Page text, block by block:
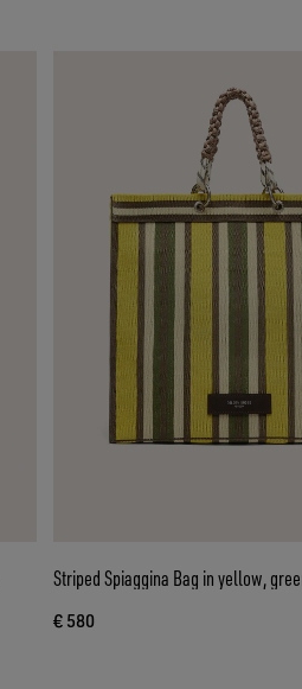
Striped Spiaggina Bag in yellow,
€ 580